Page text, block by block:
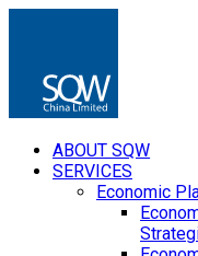
ABOUT SQW
SERVICES
Economic